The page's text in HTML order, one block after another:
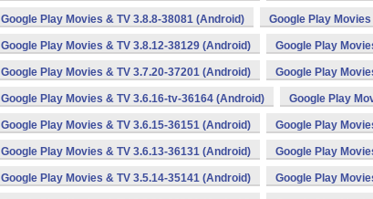
Google Play Movies & TV 3.8.8-38081 (Android) Google Play
Google Play Movies & TV 3.8.12-38129 (Android) Google Play
Google Play Movies & TV 3.7.20-37201 (Android) Google Play
Google Play Movies & TV 3.6.16-tv-36164 (Android) Google Play
Google Play Movies & TV 3.6.15-36151 (Android) Google Play
Google Play Movies & TV 3.6.13-36131 (Android) Google Play
Google Play Movies & TV 3.5.14-35141 (Android) Google Play